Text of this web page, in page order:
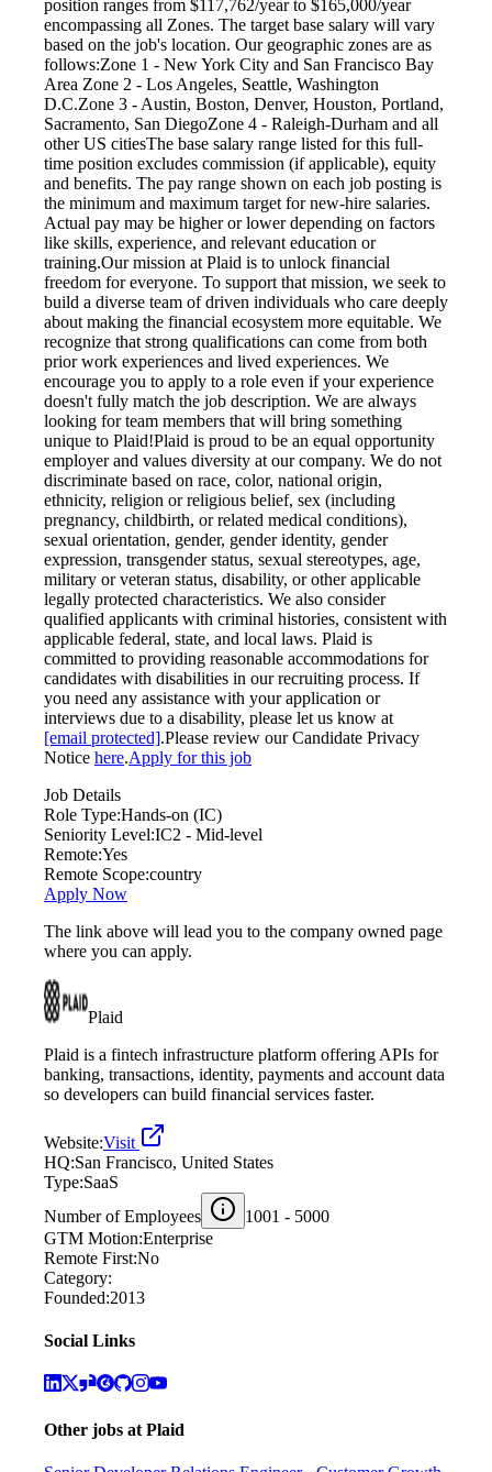
position ranges from $117,762/year to $165,000/year
encompassing all Zones. The target base salary will vary
based on the job's location. Our geographic zones are as
follows:Zone 1 - New York City and San Francisco Bay
Area Zone 2 - Los Angeles, Seattle, Washington
D.C.Zone 3 - Austin, Boston, Denver, Houston, Portland,
Sacramento, San DiegoZone 4 - Raleigh-Durham and all
other US citiesThe base salary range listed for this full-
time position excludes commission (if applicable), equity
and benefits. The pay range shown on each job posting is
the minimum and maximum target for new-hire salaries.
Actual pay may be higher or lower depending on factors
like skills, experience, and relevant education or
training.Our mission at Plaid is to unlock financial
freedom for everyone. To support that mission, we seek to
build a diverse team of driven individuals who care deeply
about making the financial ecosystem more equitable. We
recognize that strong qualifications can come from both
prior work experiences and lived experiences. We
encourage you to apply to a role even if your experience
doesn't fully match the job description. We are always
looking for team members that will bring something
unique to Plaid!Plaid is proud to be an equal opportunity
employer and values diversity at our company. We do not
discriminate based on race, color, national origin,
ethnicity, religion or religious belief, sex (including
pregnancy, childbirth, or related medical conditions),
sexual orientation, gender, gender identity, gender
expression, transgender status, sexual stereotypes, age,
military or veteran status, disability, or other applicable
legally protected characteristics. We also consider
qualified applicants with criminal histories, consistent with
applicable federal, state, and local laws. Plaid is
committed to providing reasonable accommodations for
candidates with disabilities in our recruiting process. If
you need any assistance with your application or
interviews due to a disability, please let us know at
[email protected].Please review our Candidate Privacy
Notice here.Apply for this job
Job Details
Role Type:Hands-on (IC)
Seniority Level:IC2 - Mid-level
Remote:Yes
Remote Scope:country
Apply Now
The link above will lead you to the company owned page
where you can apply.
Plaid
Plaid is a fintech infrastructure platform offering APIs for
banking, transactions, identity, payments and account data
so developers can build financial services faster.
Website:Visit
HQ:San Francisco, United States
Type:SaaS
Number of Employees
1001 - 5000
GTM Motion:Enterprise
Remote First:No
Category:
Founded:2013
Social Links
Other jobs at Plaid